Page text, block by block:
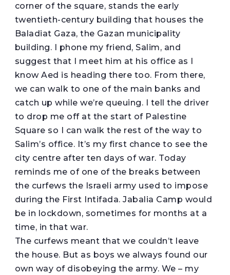
corner of the square, stands the early
twentieth-century building that houses the
Baladiat Gaza, the Gazan municipality
building. I phone my friend, Salim, and
suggest that I meet him at his office as I
know Aed is heading there too. From there,
we can walk to one of the main banks and
catch up while we’re queuing. I tell the driver
to drop me off at the start of Palestine
Square so I can walk the rest of the way to
Salim’s office. It’s my first chance to see the
city centre after ten days of war. Today
reminds me of one of the breaks between
the curfews the Israeli army used to impose
during the First Intifada. Jabalia Camp would
be in lockdown, sometimes for months at a
time, in that war.
The curfews meant that we couldn’t leave
the house. But as boys we always found our
own way of disobeying the army. We – my